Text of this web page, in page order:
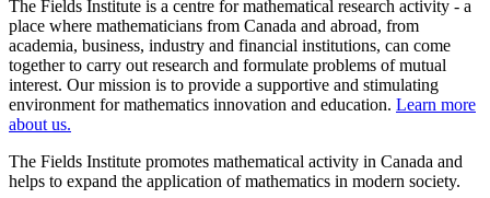
The Fields Institute is a centre for mathematical research activity - a
place where mathematicians from Canada and abroad, from
academia, business, industry and financial institutions, can come
together to carry out research and formulate problems of mutual
interest. Our mission is to provide a supportive and stimulating
environment for mathematics innovation and education. Learn more
about us.
The Fields Institute promotes mathematical activity in Canada and
helps to expand the application of mathematics in modern society.